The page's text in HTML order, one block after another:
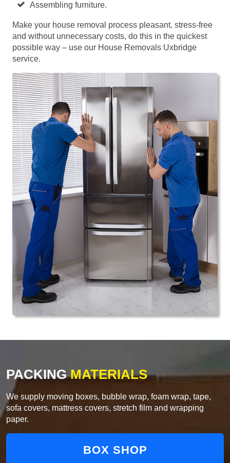
Assembling furniture.
Make your house removal process pleasant, stress-free
and without unnecessary costs, do this in the quickest
possible way – use our House Removals Uxbridge
service.
PACKINGMATERIALS
We supply moving boxes, bubble wrap, foam wrap, tape,
sofa covers, mattress covers, stretch film and wrapping
paper.
BOX SHOP